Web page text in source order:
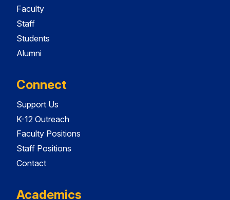
Faculty
Staff
Students
Alumni
Connect
Support Us
K-12 Outreach
Faculty Positions
Staff Positions
Contact
Academics